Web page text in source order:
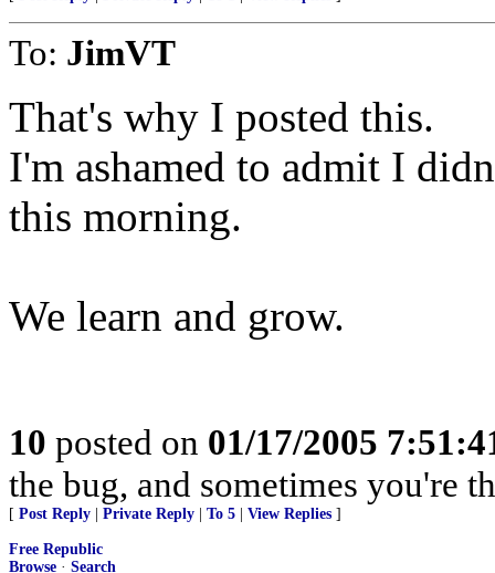
To: JimVT
That's why I posted this.
I'm ashamed to admit I
this morning.
We learn and grow.
10 posted on 01/17/2005
the bug, and sometimes you're
[ Post Reply Private Reply To 5 View Replies ]
Free Republic
Browse · Search